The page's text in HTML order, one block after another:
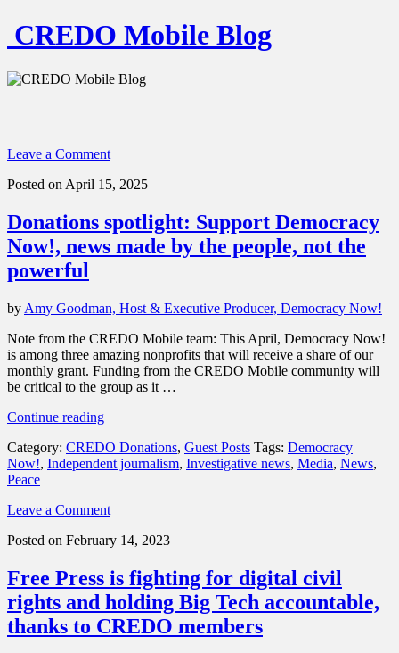
CREDO Mobile Blog
Leave a Comment
Posted on April 15, 2025
Donations spotlight: Support Democracy
Now!, news made by the people, not the
powerful
by Amy Goodman, Host & Executive Producer, Democracy Now!
Note from the CREDO Mobile team: This April, Democracy Now!
is among three amazing nonprofits that will receive a share of our
monthly grant. Funding from the CREDO Mobile community will
be critical to the group as it …
Continue reading“Donations
Support
Democracy
made
the
not
the
powerful”
Category: CREDO Donations, Guest Posts Tags: Democracy
Now!, Independent journalism, Investigative news, Media, News,
Peace
Leave a Comment
Posted on February 14, 2023
Free Press is fighting for digital civil
rights and holding Big Tech accountable,
thanks to CREDO members